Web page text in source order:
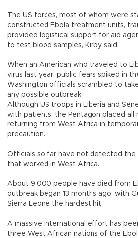
The US forces, most of whom were
constructed Ebola treatment units,
provided logistical support for aid
to test blood samples, Kirby said.
When an American who traveled to
virus last year, public fears spiked in
Washington officials scrambled to
any possible outbreak.
Although US troops in Liberia and
with patients, the Pentagon placed all
returning from West Africa in
precaution.
Officials so far have not detected the
that worked in West Africa.
About 9,000 people have died from
outbreak began 13 months ago, with
Sierra Leone the hardest hit.
A massive international effort has
three West African nations of the